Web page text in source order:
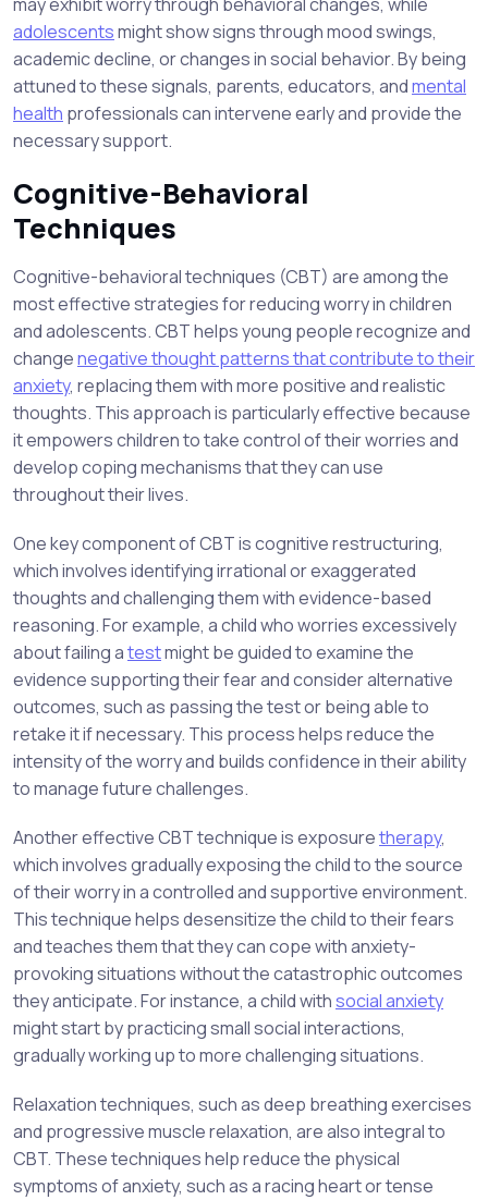
adolescentsmight show signs through mood swings,
academic decline, or changes in social behavior. By being
attuned to these signals, parents, educators, andmental
health professionals can intervene early and provide the
necessary support.
Cognitive-Behavioral
Techniques
Cognitive-behavioral techniques (CBT) are among the
most effective strategies for reducing worry in children
and adolescents. CBT helps young people recognize and
changenegative thought patterns that contribute to their
anxiety, replacing them with more positive and realistic
thoughts. This approach is particularly effective because
it empowers children to take control of their worries and
develop coping mechanisms that they can use
throughout their lives.
One key component of CBT is cognitive restructuring,
which involves identifying irrational or exaggerated
thoughts and challenging them with evidence-based
reasoning. For example, a child who worries excessively
about failing atestmight be guided to examine the
evidence supporting their fear and consider alternative
outcomes, such as passing the test or being able to
retake it if necessary. This process helps reduce the
intensity of the worry and builds confidence in their ability
to manage future challenges.
Another effective CBT technique is exposuretherapy,
which involves gradually exposing the child to the source
of their worry in a controlled and supportive environment.
This technique helps desensitize the child to their fears
and teaches them that they can cope with anxiety-
provoking situations without the catastrophic outcomes
they anticipate. For instance, a child withsocial anxiety
might start by practicing small social interactions,
gradually working up to more challenging situations.
Relaxation techniques, such as deep breathing exercises
and progressive muscle relaxation, are also integral to
CBT. These techniques help reduce the physical
symptoms of anxiety, such as a racing heart or tense